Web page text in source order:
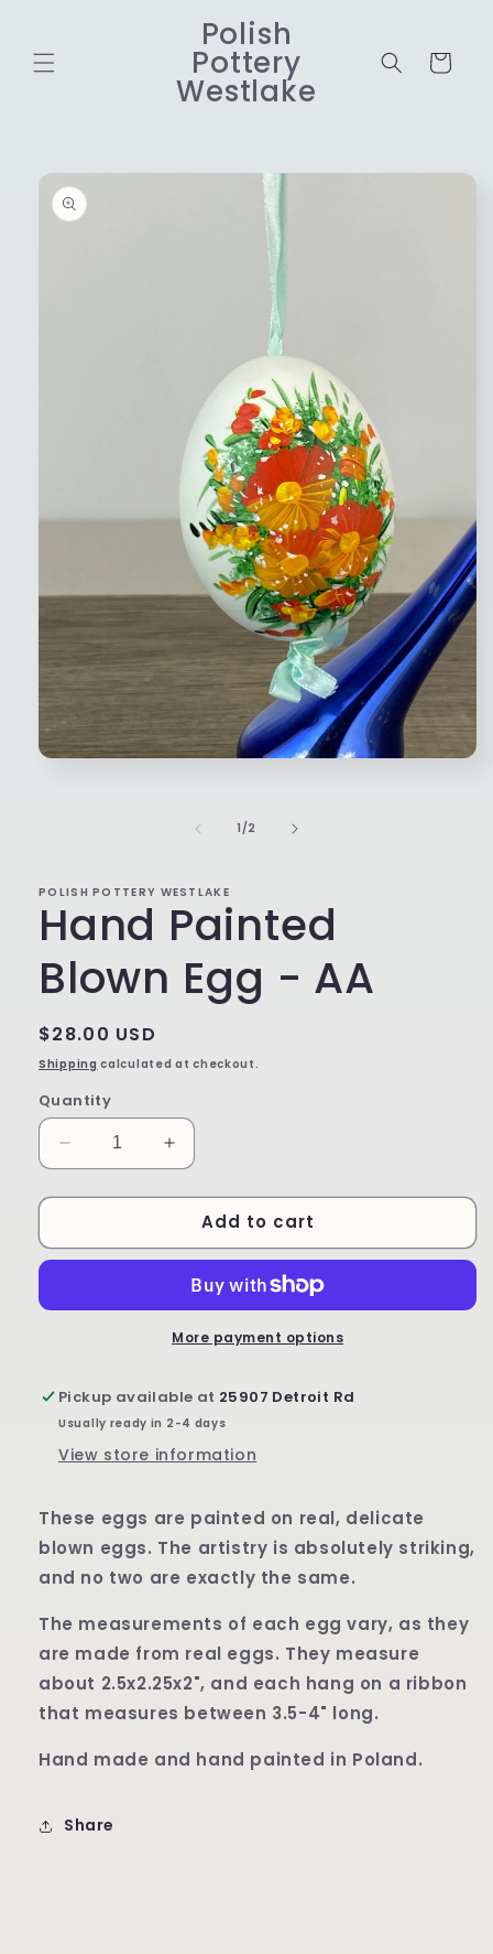
Polish
Pottery
Westlake
Cart
Skip to
product
information
1/of
2
POLISH POTTERY WESTLAKE
Hand Painted
Blown Egg - AA
Regular
price
$28.00 USD
Shipping calculated at checkout.
Quantity
Decrease
quantity
for
Painted
-
Increase
quantity
for
Hand
Painted
Egg
-
AA
Add to cart
More payment options
Pickup available at 25907 Detroit Rd
Usually ready in 2-4 days
View store information
These eggs are painted on real, delicate
blown eggs. The artistry is absolutely striking,
and no two are exactly the same.
The measurements of each egg vary, as they
are made from real eggs. They measure
about 2.5x2.25x2", and each hang on a ribbon
that measures between 3.5-4" long.
Hand made and hand painted in Poland.
Share